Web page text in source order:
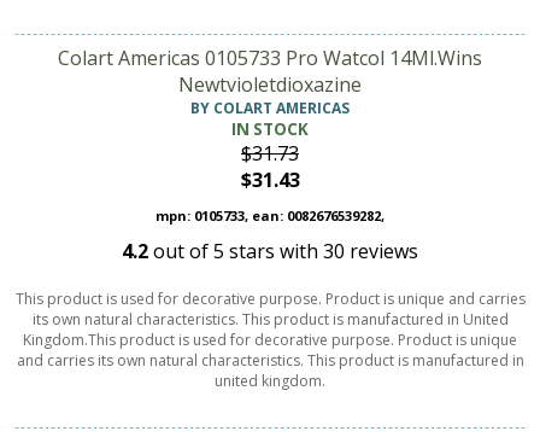
Colart Americas 0105733 Pro Watcol 14Ml.Wins
Newtvioletdioxazine
BY COLART AMERICAS
IN STOCK
$31.73
$31.43
mpn: 0105733, ean: 0082676539282,
4.2out of5 stars with 30 reviews
This product is used for decorative purpose. Product is unique and carries
its own natural characteristics. This product is manufactured in United
Kingdom.This product is used for decorative purpose. Product is unique
and carries its own natural characteristics. This product is manufactured in
united kingdom.